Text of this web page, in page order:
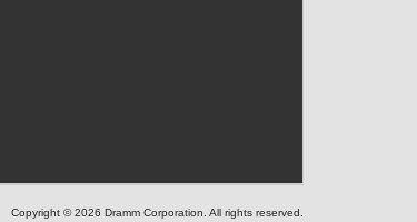
Copyright © 2026 Dramm Corporation. All rights reserved.